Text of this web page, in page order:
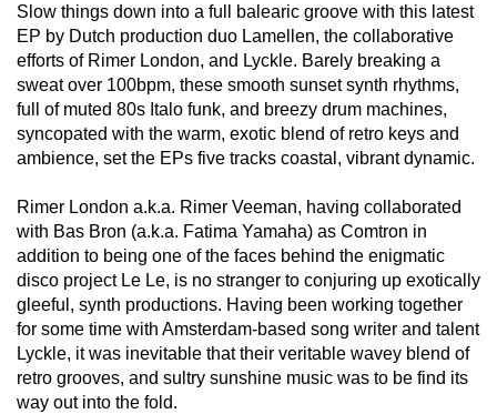
Slow things down into a full balearic groove with this latest
EP by Dutch production duo Lamellen, the collaborative
efforts of Rimer London, and Lyckle. Barely breaking a
sweat over 100bpm, these smooth sunset synth rhythms,
full of muted 80s Italo funk, and breezy drum machines,
syncopated with the warm, exotic blend of retro keys and
ambience, set the EPs five tracks coastal, vibrant dynamic.
Rimer London a.k.a. Rimer Veeman, having collaborated
with Bas Bron (a.k.a. Fatima Yamaha) as Comtron in
addition to being one of the faces behind the enigmatic
disco project Le Le, is no stranger to conjuring up exotically
gleeful, synth productions. Having been working together
for some time with Amsterdam-based song writer and talent
Lyckle, it was inevitable that their veritable wavey blend of
retro grooves, and sultry sunshine music was to be find its
way out into the fold.